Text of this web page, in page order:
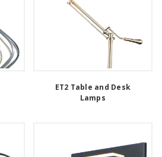
ET2 Table and Desk
Lamps